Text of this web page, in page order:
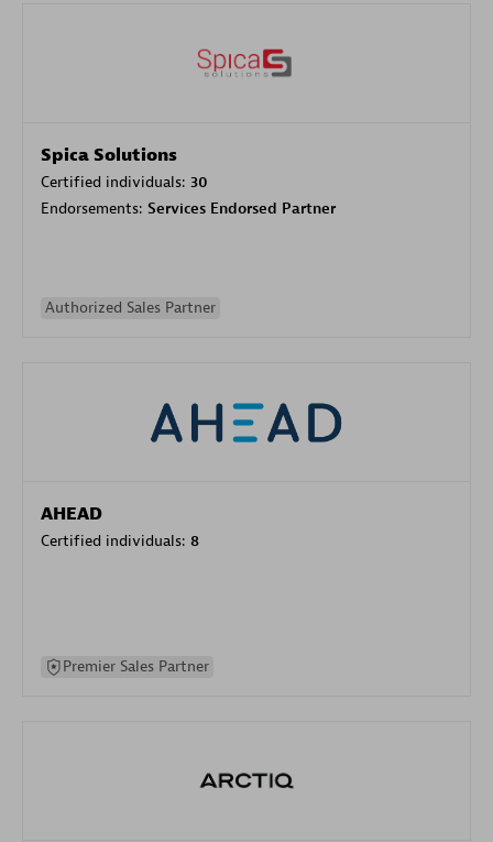
Spica Solutions
Certified individuals: 30
Endorsements: Services Endorsed Partner
Authorized Sales Partner
AHEAD
Certified individuals: 8
Premier Sales Partner